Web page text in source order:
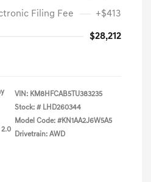
Filing Fee +$413
$28,212
2.0
VIN: KM8HFCAB5TU383235
Stock: # LHD260344
Model Code: #KN1AA2J6W5A5
Drivetrain: AWD